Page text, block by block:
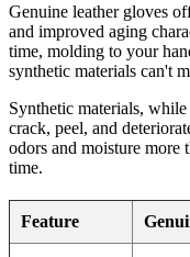
Genuine leather gloves
and improved aging
time, molding to your
synthetic materials can't
Synthetic materials,
crack, peel, and
odors and moisture more
time.
Feature